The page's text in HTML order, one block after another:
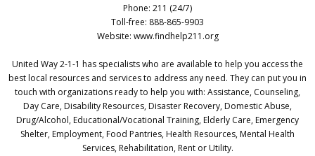
Phone: 211 (24/7)
Toll-free: 888-865-9903
Website: www.findhelp211.org
United Way 2-1-1 has specialists who are available to help you access the
best local resources and services to address any need. They can put you in
touch with organizations ready to help you with: Assistance, Counseling,
Day Care, Disability Resources, Disaster Recovery, Domestic Abuse,
Drug/Alcohol, Educational/Vocational Training, Elderly Care, Emergency
Shelter, Employment, Food Pantries, Health Resources, Mental Health
Services, Rehabilitation, Rent or Utility.